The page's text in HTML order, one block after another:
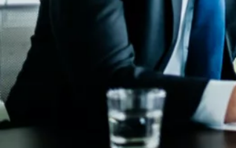
Book
Program Description